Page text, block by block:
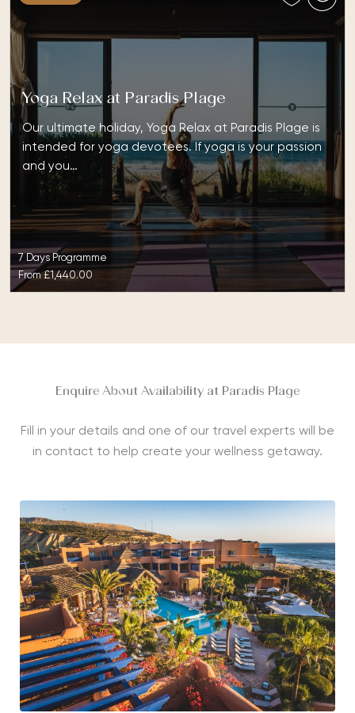
Yoga Relax at Paradis Plage
Our ultimate holiday, Yoga Relax at Paradis Plage is
intended for yoga devotees. If yoga is your passion
and you…
7 Days Programme
From£1,440.00
Enquire About Availability at Paradis Plage
Fill in your details and one of our travel experts will be
in contact to help create your wellness getaway.